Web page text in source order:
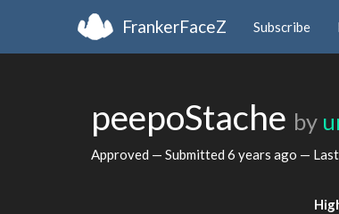
FrankerFaceZ Subscribe
peepoStache by
Approved — Submitted 6 years ago —